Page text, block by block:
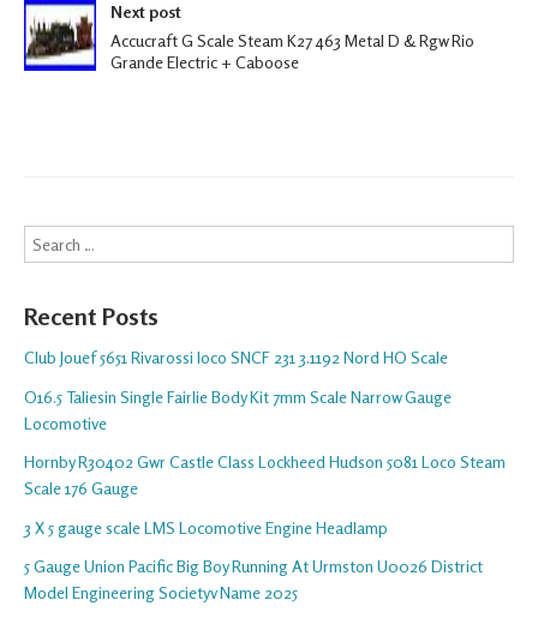
Next post
Accucraft G Scale Steam K27 463 Metal D & Rgw Rio
Grande Electric + Caboose
Search
Recent Posts
Club Jouef 5651 Rivarossi loco SNCF 231 3.1192 Nord HO Scale
O16.5 Taliesin Single Fairlie Body Kit 7mm Scale Narrow Gauge
Locomotive
Hornby R30402 Gwr Castle Class Lockheed Hudson 5081 Loco Steam
Scale 176 Gauge
3 X 5 gauge scale LMS Locomotive Engine Headlamp
5 Gauge Union Pacific Big Boy Running At Urmston U0026 District
Model Engineering Societyv Name 2025